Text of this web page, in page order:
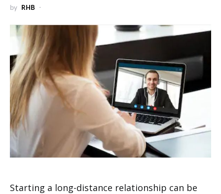
by RHB
Starting a long-distance relationship can be